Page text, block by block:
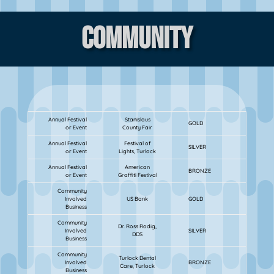
Community
Annual Festival
or Event
Stanislaus
County Fair
GOLD
Annual Festival
or Event
Festival of
Lights, Turlock
SILVER
Annual Festival
or Event
American
Graffiti Festival
BRONZE
Community
Involved
Business
US Bank GOLD
Community
Involved
Business
Dr. Ross Rodig,
DDS
SILVER
Community
Involved
Business
Turlock Dental
Care, Turlock
BRONZE